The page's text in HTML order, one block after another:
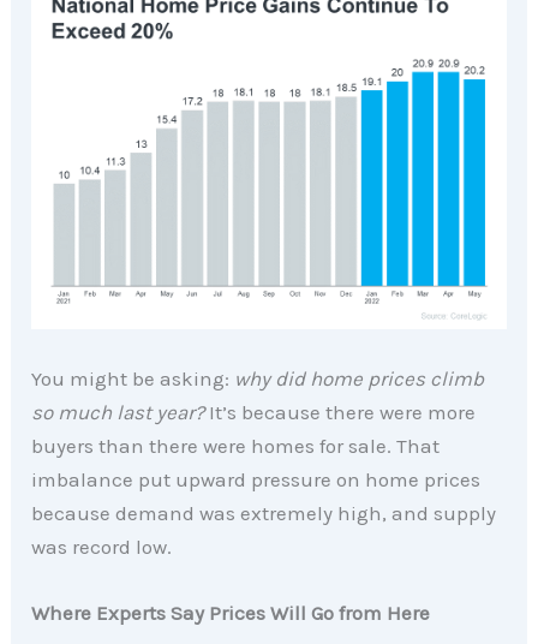
You might be asking: why did home prices climb
so much last year?It’s because there were more
buyers than there were homes for sale. That
imbalance put upward pressure on home prices
because demand was extremely high, and supply
was record low.
Where Experts Say Prices Will Go from Here